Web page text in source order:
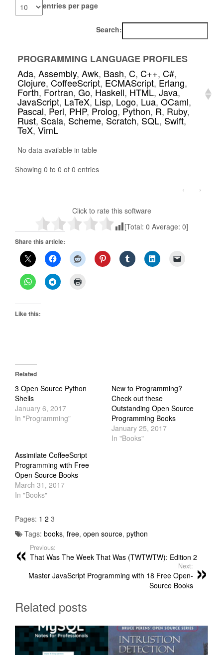
entries per page
Search:
PROGRAMMING LANGUAGE PROFILES
Ada, Assembly, Awk, Bash, C, C++, C#,
Clojure, CoffeeScript, ECMAScript,Erlang,
Forth, Fortran, Go,Haskell, HTML, Java,
JavaScript, LaTeX, Lisp, Logo, Lua, OCaml,
Pascal, Perl, PHP,Prolog, Python, R, Ruby,
Rust, Scala,Scheme, Scratch, SQL,Swift,
TeX,VimL
No data available in table
Showing 0 to 0 of 0 entries
‹
›
Click to rate this software
[Total: 0 Average: 0]
Share this article:
Like this:
Related
3 Open Source Python
Shells
January 6, 2017
In "Programming"
New to Programming?
Check out these
Outstanding Open Source
Programming Books
January 25, 2017
In "Books"
Assimilate CoffeeScript
Programming with Free
Open Source Books
March 31, 2017
In "Books"
Pages: 1 2 3
Tags: books, free, open source, python
Previous:
That Was The Week That Was (TWTWTW): Edition 2
Next:
Master JavaScript Programming with 18 Free Open-
Source Books
Related posts